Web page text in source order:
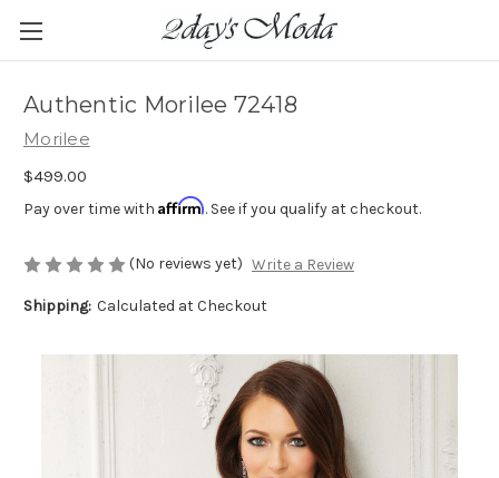
Authentic Morilee 72418
Morilee
$499.00
Pay over time with Affirm. See if you qualify at checkout.
(No reviews yet) Write a Review
Shipping: Calculated at Checkout